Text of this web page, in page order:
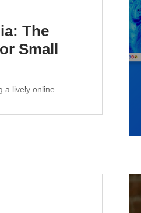
The
Small
a lively online